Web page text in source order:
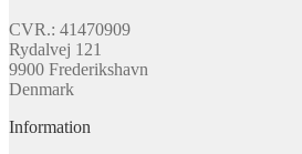
CVR.: 41470909
Rydalvej 121
9900 Frederikshavn
Denmark
Information